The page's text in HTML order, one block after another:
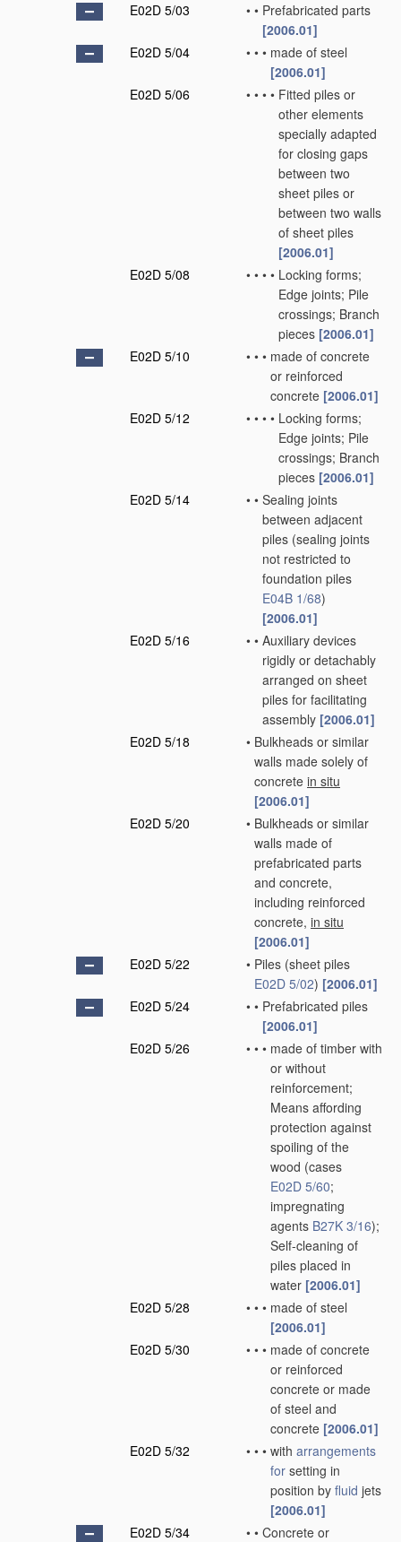
E02D 5/03
• • Prefabricated parts
[2006.01]
E02D 5/04
• • • made of steel
[2006.01]
E02D 5/06
• • • • Fitted piles or
other elements
specially adapted
for closing gaps
between two
sheet piles or
between two walls
of sheet piles
[2006.01]
E02D 5/08
• • • • Locking forms;
Edge joints; Pile
crossings; Branch
pieces [2006.01]
E02D 5/10
• • • made of concrete
or reinforced
concrete [2006.01]
E02D 5/12
• • • • Locking forms;
Edge joints; Pile
crossings; Branch
pieces [2006.01]
E02D 5/14
• • Sealing joints
between adjacent
piles (sealing joints
not restricted to
foundation piles
E04B 1/68)
[2006.01]
E02D 5/16
• • Auxiliary devices
rigidly or detachably
arranged on sheet
piles for facilitating
assembly [2006.01]
E02D 5/18
• Bulkheads or similar
walls made solely of
concrete in situ
[2006.01]
E02D 5/20
• Bulkheads or similar
walls made of
prefabricated parts
and concrete,
including reinforced
concrete, in situ
[2006.01]
E02D 5/22
• Piles (sheet piles
E02D 5/02) [2006.01]
E02D 5/24
• • Prefabricated piles
[2006.01]
E02D 5/26
• • • made of timber with
or without
reinforcement;
Means affording
protection against
spoiling of the
wood (cases
E02D 5/60;
impregnating
agents B27K 3/16);
Self-cleaning of
piles placed in
water [2006.01]
E02D 5/28
• • • made of steel
[2006.01]
E02D 5/30
• • • made of concrete
or reinforced
concrete or made
of steel and
concrete [2006.01]
E02D 5/32
• • • with arrangements
for setting in
position by fluid jets
[2006.01]
E02D 5/34
• • Concrete or